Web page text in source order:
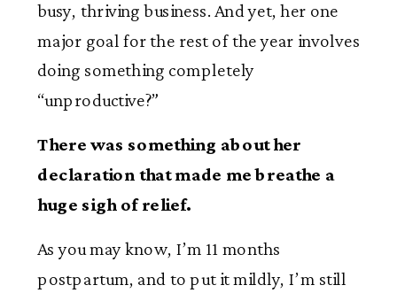
busy, thriving business. And yet, her one
major goal for the rest of the year involves
doing something completely
“unproductive?”
There was something about her
declaration that made me breathe a
huge sigh of relief.
As you may know, I’m 11 months
postpartum, and to put it mildly, I’m still